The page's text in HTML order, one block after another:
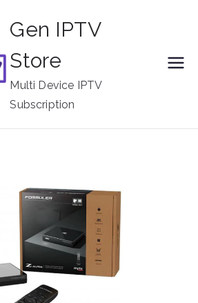
Gen IPTV
Store
Multi Device IPTV
Subscription